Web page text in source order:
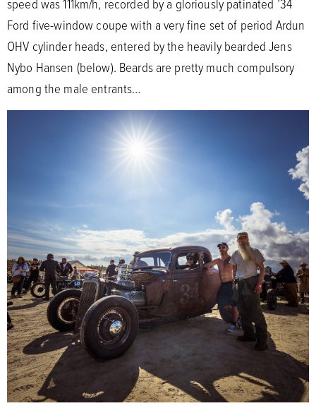
speed was 111km/h, recorded by a gloriously patinated ’34
Ford five-window coupe with a very fine set of period Ardun
OHV cylinder heads, entered by the heavily bearded Jens
Nybo Hansen (below). Beards are pretty much compulsory
among the male entrants…